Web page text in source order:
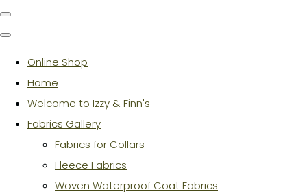
Online Shop
Home
Welcome to Izzy & Finn's
Fabrics Gallery
Fabrics for Collars
Fleece Fabrics
Woven Waterproof Coat Fabrics